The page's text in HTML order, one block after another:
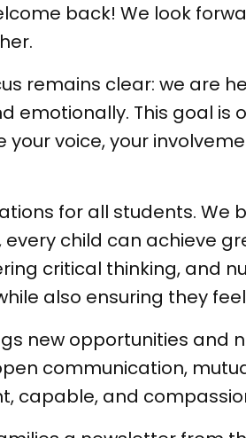
back! We look
remains clear: we are
emotionally. This goal
voice, your
for all students. We
child can achieve
critical thinking, and
also ensuring they
new opportunities and
communication,
capable, and